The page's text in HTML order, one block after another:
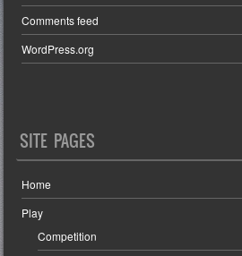
Comments feed
WordPress.org
SITE PAGES
Home
Play
Competition